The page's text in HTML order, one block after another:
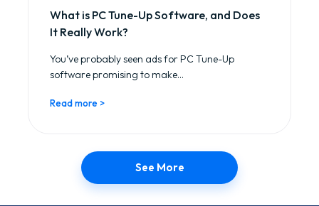
What is PC Tune-Up Software, and Does
It Really Work?
You’ve probably seen ads for PC Tune-Up
software promising to make...
Read more >
See More